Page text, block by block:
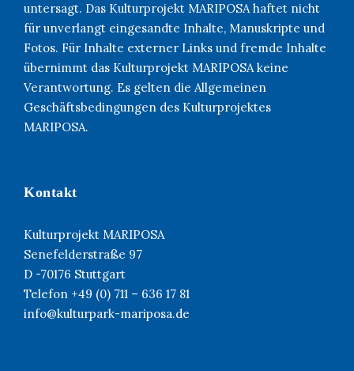
untersagt. Das Kulturprojekt MARIPOSA haftet nicht
für unverlangt eingesandte Inhalte, Manuskripte und
Fotos. Für Inhalte externer Links und fremde Inhalte
übernimmt das Kulturprojekt MARIPOSA keine
Verantwortung. Es gelten die Allgemeinen
Geschäftsbedingungen des Kulturprojektes
MARIPOSA.
Kontakt
Kulturprojekt MARIPOSA
Senefelderstraße 97
D -70176 Stuttgart
Telefon +49 (0) 711 – 636 17 81
info@kulturpark-mariposa.de